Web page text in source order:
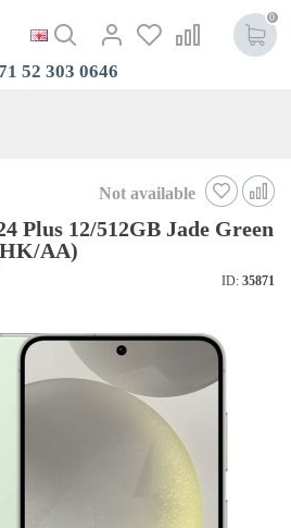
0
52 303 0646
Not available
Plus 12/512GB Jade Green
AA)
ID: 35871